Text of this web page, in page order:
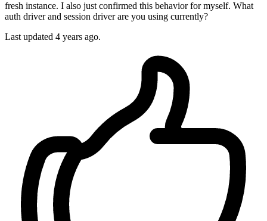
fresh instance. I also just confirmed this behavior for myself. What
auth driver and session driver are you using currently?
Last updated 4 years ago.